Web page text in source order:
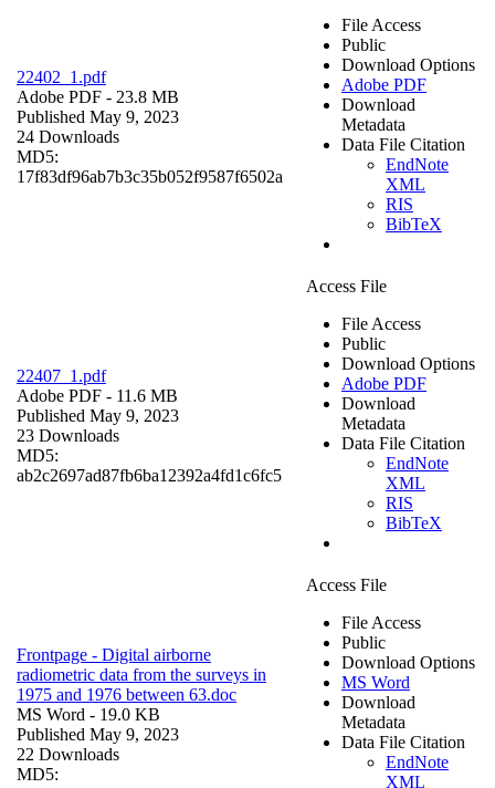
22402_1.pdf
Adobe PDF - 23.8 MB
Published May 9, 2023
24 Downloads
MD5:
17f83df96ab7b3c35b052f9587f6502a
File Access
Public
Download Options
Adobe PDF
Download
Metadata
Data File Citation
EndNote
XML
RIS
BibTeX
22407_1.pdf
Adobe PDF - 11.6 MB
Published May 9, 2023
23 Downloads
MD5:
ab2c2697ad87fb6ba12392a4fd1c6fc5
Access File
File Access
Public
Download Options
Adobe PDF
Download
Metadata
Data File Citation
EndNote
XML
RIS
BibTeX
Frontpage - Digital airborne
radiometric data from the surveys in
1975 and 1976 between 63.doc
MS Word - 19.0 KB
Published May 9, 2023
22 Downloads
MD5:
Access File
File Access
Public
Download Options
MS Word
Download
Metadata
Data File Citation
EndNote
XML